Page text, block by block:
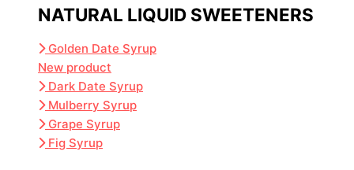
NATURAL LIQUID SWEETENERS
Golden Date Syrup
New product
Dark Date Syrup
Mulberry Syrup
Grape Syrup
Fig Syrup